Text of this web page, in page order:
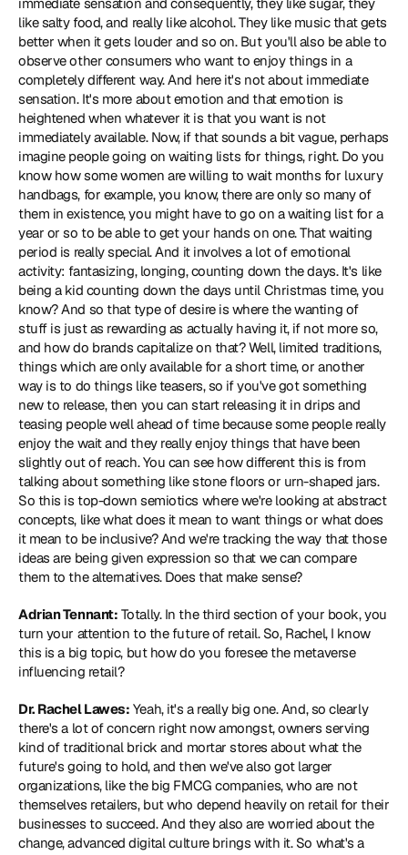
like salty food, and really like alcohol. They like music that gets
better when it gets louder and so on. But you'll also be able to
observe other consumers who want to enjoy things in a
completely different way. And here it's not about immediate
sensation. It's more about emotion and that emotion is
heightened when whatever it is that you want is not
immediately available. Now, if that sounds a bit vague, perhaps
imagine people going on waiting lists for things, right. Do you
know how some women are willing to wait months for luxury
handbags, for example, you know, there are only so many of
them in existence, you might have to go on a waiting list for a
year or so to be able to get your hands on one. That waiting
period is really special. And it involves a lot of emotional
activity: fantasizing, longing, counting down the days. It's like
being a kid counting down the days until Christmas time, you
know? And so that type of desire is where the wanting of
stuff is just as rewarding as actually having it, if not more so,
and how do brands capitalize on that? Well, limited traditions,
things which are only available for a short time, or another
way is to do things like teasers, so if you've got something
new to release, then you can start releasing it in drips and
teasing people well ahead of time because some people really
enjoy the wait and they really enjoy things that have been
slightly out of reach. You can see how different this is from
talking about something like stone floors or urn-shaped jars.
So this is top-down semiotics where we're looking at abstract
concepts, like what does it mean to want things or what does
it mean to be inclusive? And we're tracking the way that those
ideas are being given expression so that we can compare
them to the alternatives. Does that make sense?
Adrian Tennant: Totally. In the third section of your book, you
turn your attention to the future of retail. So, Rachel, I know
this is a big topic, but how do you foresee the metaverse
influencing retail?
Dr. Rachel Lawes: Yeah, it's a really big one. And, so clearly
there's a lot of concern right now amongst, owners serving
kind of traditional brick and mortar stores about what the
future's going to hold, and then we've also got larger
organizations, like the big FMCG companies, who are not
themselves retailers, but who depend heavily on retail for their
businesses to succeed. And they also are worried about the
change, advanced digital culture brings with it. So what's a